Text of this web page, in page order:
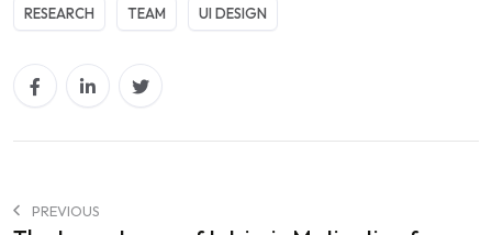
RESEARCH TEAM UI DESIGN
PREVIOUS